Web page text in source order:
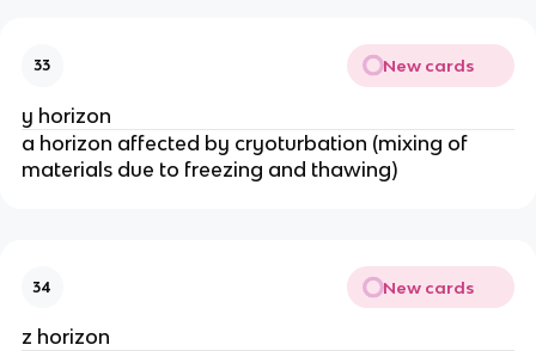
33 New cards
y horizon
a horizon affected by cryoturbation (mixing of
materials due to freezing and thawing)
34 New cards
z horizon